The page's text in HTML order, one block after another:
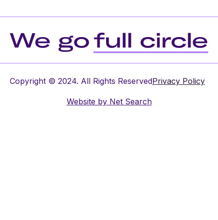
Copyright © 2024. All Rights ReservedPrivacy Policy
Website byNet Search